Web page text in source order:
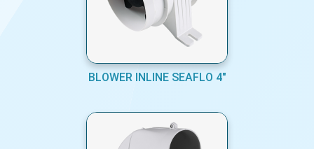
BLOWER INLINE SEAFLO 4"